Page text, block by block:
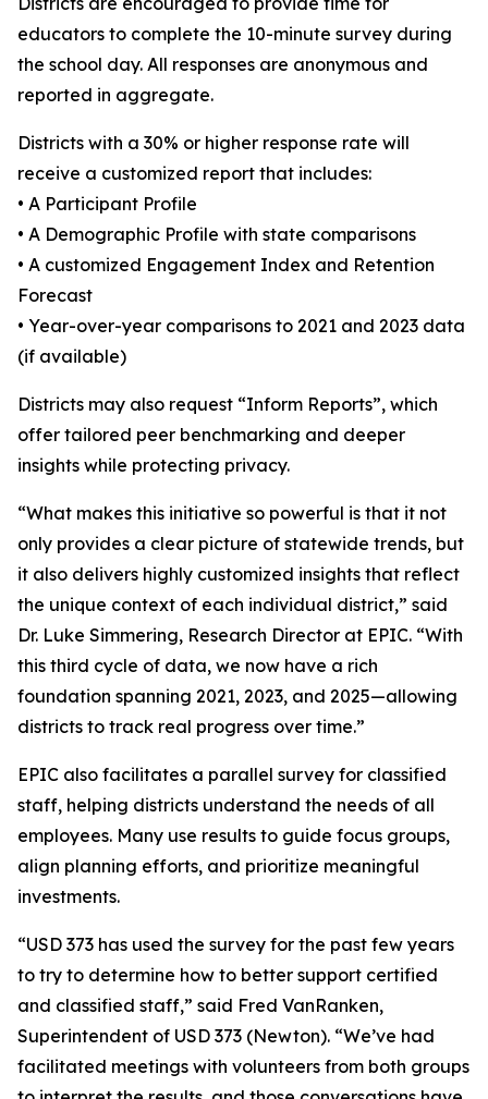
educators to complete the 10-minute survey during
the school day. All responses are anonymous and
reported in aggregate.
Districts with a 30% or higher response rate will
receive a customized report that includes:
• A Participant Profile
• A Demographic Profile with state comparisons
• A customized Engagement Index and Retention
Forecast
• Year-over-year comparisons to 2021 and 2023 data
(if available)
Districts may also request “Inform Reports”, which
offer tailored peer benchmarking and deeper
insights while protecting privacy.
“What makes this initiative so powerful is that it not
only provides a clear picture of statewide trends, but
it also delivers highly customized insights that reflect
the unique context of each individual district,” said
Dr. Luke Simmering, Research Director at EPIC. “With
this third cycle of data, we now have a rich
foundation spanning 2021, 2023, and 2025—allowing
districts to track real progress over time.”
EPIC also facilitates a parallel survey for classified
staff, helping districts understand the needs of all
employees. Many use results to guide focus groups,
align planning efforts, and prioritize meaningful
investments.
“USD 373 has used the survey for the past few years
to try to determine how to better support certified
and classified staff,” said Fred VanRanken,
Superintendent of USD 373 (Newton). “We’ve had
facilitated meetings with volunteers from both groups